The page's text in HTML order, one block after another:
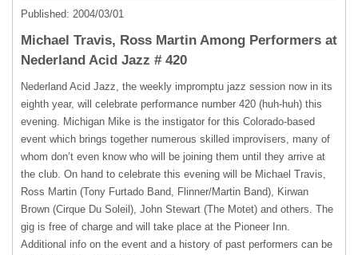
Published: 2004/03/01
Michael Travis, Ross Martin Among Performers at
Nederland Acid Jazz # 420
Nederland Acid Jazz, the weekly impromptu jazz session now in its
eighth year, will celebrate performance number 420 (huh-huh) this
evening. Michigan Mike is the instigator for this Colorado-based
event which brings together numerous skilled improvisers, many of
whom don’t even know who will be joining them until they arrive at
the club. On hand to celebrate this evening will be Michael Travis,
Ross Martin (Tony Furtado Band, Flinner/Martin Band), Kirwan
Brown (Cirque Du Soleil), John Stewart (The Motet) and others. The
gig is free of charge and will take place at the Pioneer Inn.
Additional info on the event and a history of past performers can be